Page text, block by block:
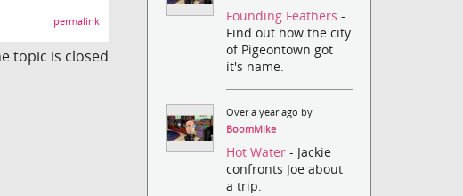
permalink
topic is closed
Founding Feathers-
Find out how the city
of Pigeontown got
it's name.
Over a year ago by
BoomMike
Hot Water- Jackie
confronts Joe about
a trip.